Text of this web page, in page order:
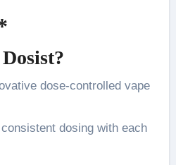
dose-controlled vape
dosing with each